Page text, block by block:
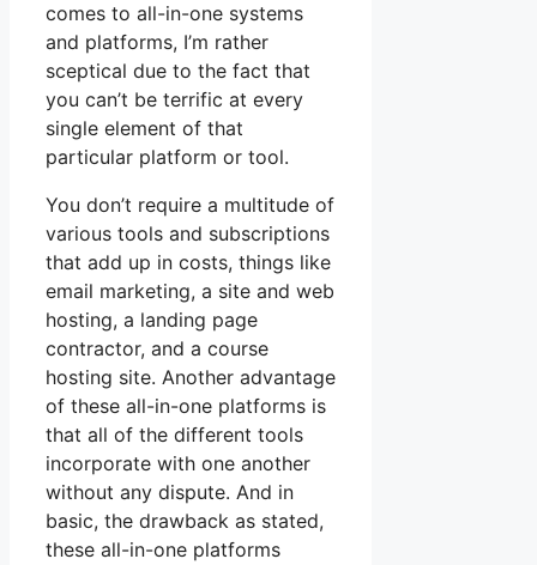
comes to all-in-one systems
and platforms, I’m rather
sceptical due to the fact that
you can’t be terrific at every
single element of that
particular platform or tool.
You don’t require a multitude of
various tools and subscriptions
that add up in costs, things like
email marketing, a site and web
hosting, a landing page
contractor, and a course
hosting site. Another advantage
of these all-in-one platforms is
that all of the different tools
incorporate with one another
without any dispute. And in
basic, the drawback as stated,
these all-in-one platforms